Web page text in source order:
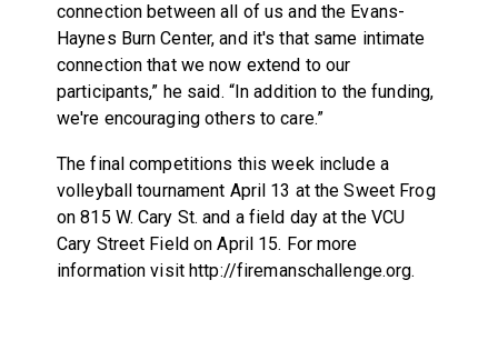
connection between all of us and the Evans-
Haynes Burn Center, and it's that same intimate
connection that we now extend to our
participants,” he said. “In addition to the funding,
we're encouraging others to care.”
The final competitions this week include a
volleyball tournament April 13 at the Sweet Frog
on 815 W. Cary St. and a field day at the VCU
Cary Street Field onApril 15. For more
information visithttp://firemanschallenge.org.